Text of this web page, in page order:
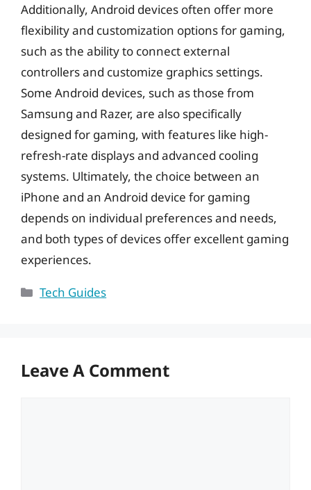
Additionally, Android devices often offer more
flexibility and customization options for gaming,
such as the ability to connect external
controllers and customize graphics settings.
Some Android devices, such as those from
Samsung and Razer, are also specifically
designed for gaming, with features like high-
refresh-rate displays and advanced cooling
systems. Ultimately, the choice between an
iPhone and an Android device for gaming
depends on individual preferences and needs,
and both types of devices offer excellent gaming
experiences.
Categories
Tech Guides
Leave A Comment